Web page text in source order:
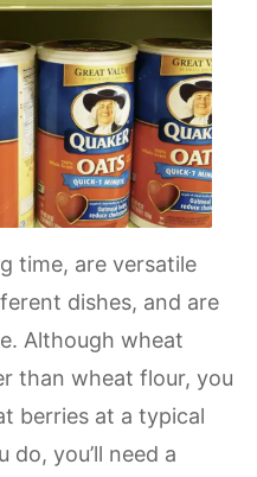
time, are versatile
dishes, and are
Although wheat
than wheat flour, you
berries at a typical
you’ll need a